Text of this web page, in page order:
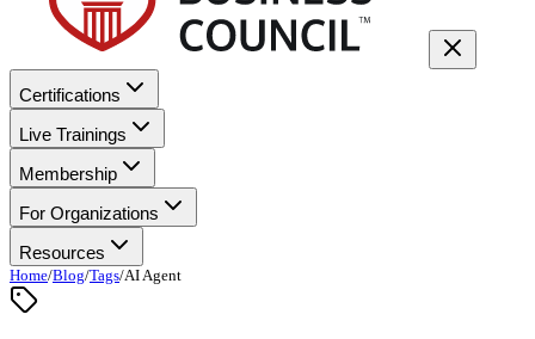
Certifications
Live Trainings
Membership
For Organizations
Resources
Home/Blog/Tags/AI Agent